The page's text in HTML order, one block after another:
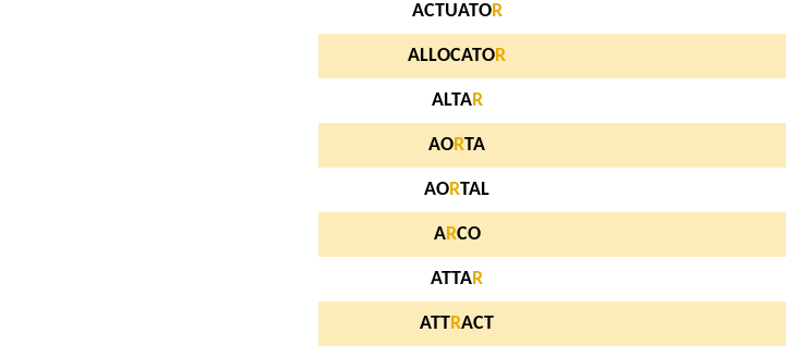
ACTUATOR
ALLOCATOR
ALTAR
AORTA
AORTAL
ARCO
ATTAR
ATTRACT